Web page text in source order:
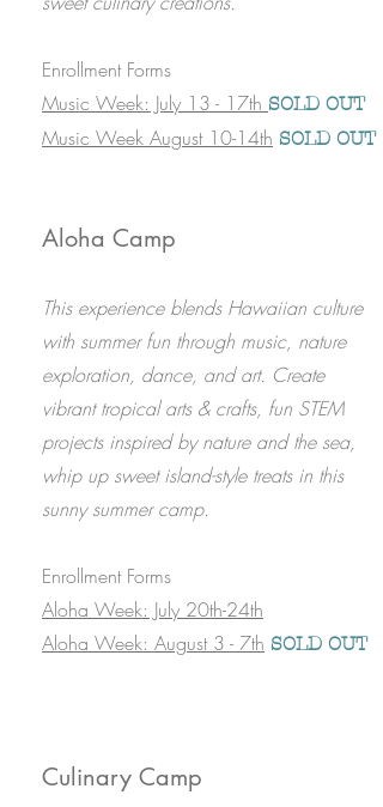
Enrollment Forms
Music Week: July 13 - 17th SOLD OUT
Music Week August 10-14th SOLD OUT
Aloha Camp
This experience blends Hawaiian culture
with summer fun through music, nature
exploration, dance, and art. Create
vibrant tropical arts & crafts, fun STEM
projects inspired by nature and the sea,
whip up sweet island-style treats in this
sunny summer camp.
Enrollment Forms
Aloha Week: July 20th-24th​
Aloha Week: August 3 - 7th SOLD OUT
Culinary Camp